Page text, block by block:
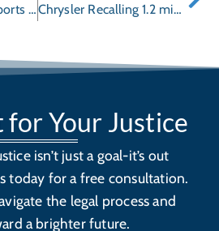
Wayne Hogan Supports EdSpark Initiative
Chrysler Recalling 1.2 million Ram Trucks for Steering Problems
for Your Justice
isn’t just a goal-it’s out
today for a free consultation.
the legal process and
a brighter future.